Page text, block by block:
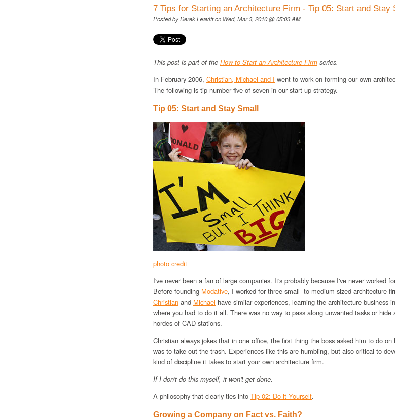
7 Tips for Starting an Architecture Firm - Tip 05: Start and Stay
Posted byDerek Leavitton Wed, Mar 3, 2010 @ 05:03 AM
This post is part of the How to Start an Architecture Firm series.
In February 2006, Christian, Michael and I went to work on forming our own
The following is tip number five of seven in our start-up strategy.
Tip 05: Start and Stay Small
photo credit
I've never been a fan of large companies. It's probably because I've never worked
Before founding Modative, I worked for three small- to medium-sized architecture
Christian and Michael have similar experiences, learning the architecture business
where you had to do it all. There was no way to pass along unwanted tasks or hide
hordes of CAD stations.
Christian always jokes that in one office, the first thing the boss asked him to do on
was to take out the trash. Experiences like this are humbling, but also critical to
kind of discipline it takes to start your own architecture firm.
If I don't do this myself, it won't get done.
A philosophy that clearly ties into Tip 02: Do it Yourself.
Growing a Company on Fact vs. Faith?